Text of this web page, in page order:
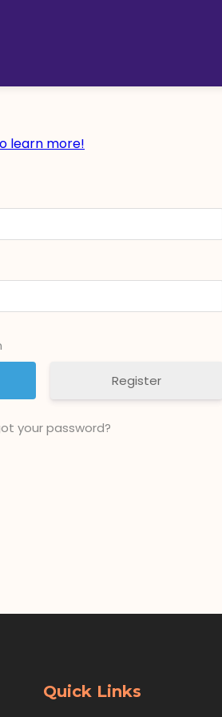
learn more!
Register
your password?
Quick Links